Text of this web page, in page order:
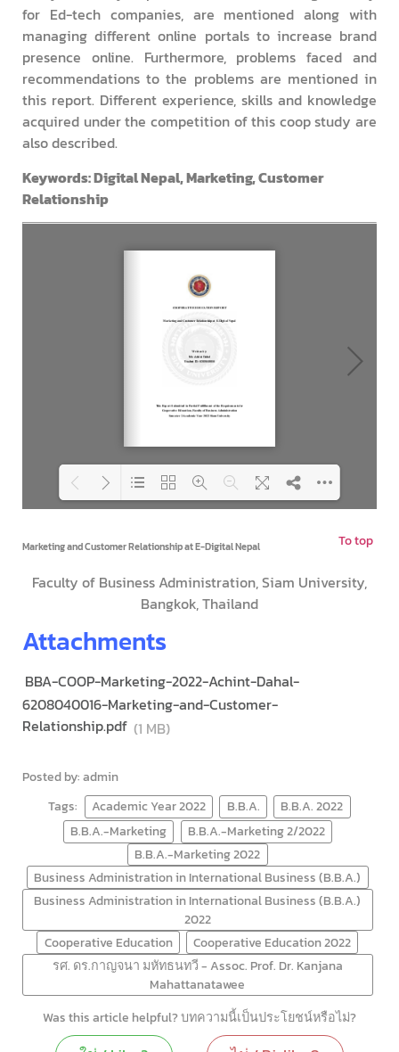
for Ed-tech companies, are mentioned along with
managing different online portals to increase brand
presence online. Furthermore, problems faced and
recommendations to the problems are mentioned in
this report. Different experience, skills and knowledge
acquired under the competition of this coop study are
also described.
Keywords: Digital Nepal, Marketing, Customer
Relationship
Marketing and Customer Relationship at E-Digital Nepal To top
Faculty of Business Administration, Siam University,
Bangkok, Thailand
Attachments
BBA-COOP-Marketing-2022-Achint-Dahal-
6208040016-Marketing-and-Customer-
Relationship.pdf (1 MB)
Posted by: admin
Tags:
Academic Year 2022 B.B.A.
B.B.A. 2022
B.B.A.-Marketing
B.B.A.-Marketing 2/2022
B.B.A.-Marketing 2022
Business Administration in International Business (B.B.A.)
Business Administration in International Business (B.B.A.)
2022
Cooperative Education
Cooperative Education 2022
รศ. ดร.กาญจนา มหัทธนทวี - Assoc. Prof. Dr. Kanjana
Mahattanatawee
Was this article helpful? บทความนี้เป็นประโยชน์หรือไม่?